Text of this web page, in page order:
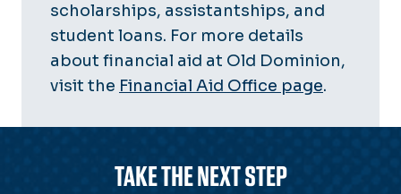
scholarships, assistantships, and
student loans. For more details
about financial aid at Old Dominion,
visit the Financial Aid Office page.
TAKE THE NEXT STEP